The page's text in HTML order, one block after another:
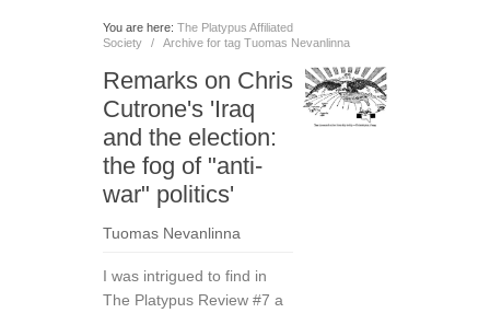
You are here: The Platypus Affiliated
Society
/ Archive for tag Tuomas Nevanlinna
Remarks on Chris
Cutrone's 'Iraq
and the election:
the fog of "anti-
war" politics'
Tuomas Nevanlinna
I was intrigued to find in
The Platypus Review #7 a